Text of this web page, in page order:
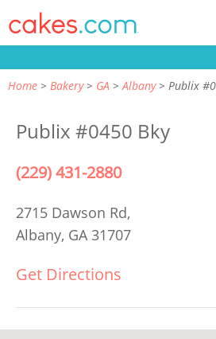
Home Bakery GA Albany Publix
Publix #0450 Bky
(229) 431-2880
2715 Dawson Rd,
Albany, GA 31707
Get Directions